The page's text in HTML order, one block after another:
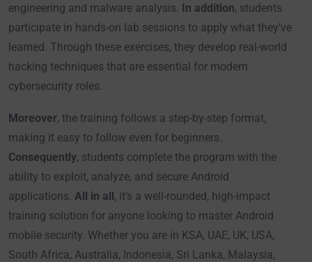
engineering and malware analysis. In addition, students
participate in hands-on lab sessions to apply what they’ve
learned. Through these exercises, they develop real-world
hacking techniques that are essential for modern
cybersecurity roles.
Moreover, the training follows a step-by-step format,
making it easy to follow even for beginners.
Consequently, students complete the program with the
ability to exploit, analyze, and secure Android
applications. All in all, it’s a well-rounded, high-impact
training solution for anyone looking to master Android
mobile security. Whether you are in KSA, UAE, UK, USA,
South Africa, Australia, Indonesia, Sri Lanka, Malaysia,